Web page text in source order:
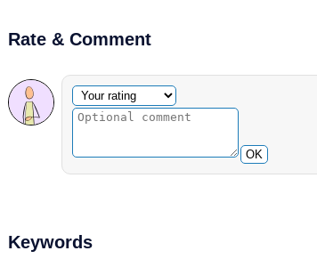
Rate & Comment
Optional comment
Your rating
OK
Keywords